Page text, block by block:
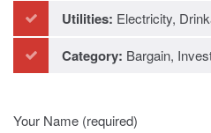
Utilities: Electricity,
Category: Bargain,
Your Name (required)